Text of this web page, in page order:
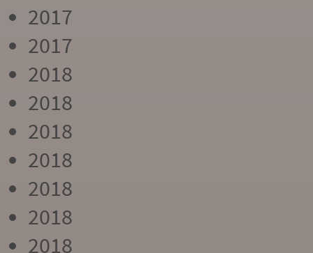
2017
2017
2018
2018
2018
2018
2018
2018
2018